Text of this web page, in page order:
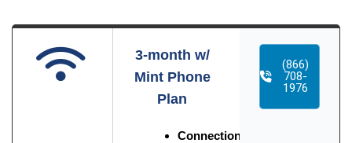
3-month w/
Mint Phone
Plan
Connection:
(866)
708-
1976